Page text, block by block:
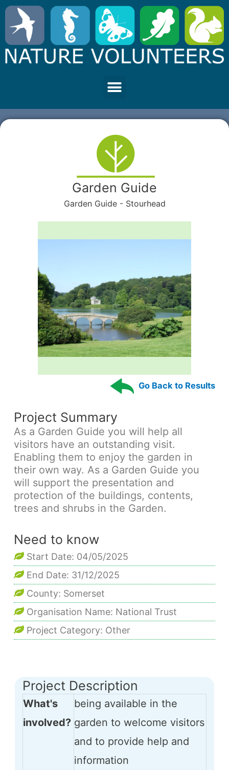
Garden Guide
Garden Guide - Stourhead
Go Back to Results
Project Summary
As a Garden Guide you will help all
visitors have an outstanding visit.
Enabling them to enjoy the garden in
their own way. As a Garden Guide you
will support the presentation and
protection of the buildings, contents,
trees and shrubs in the Garden.
Need to know
Start Date: 04/05/2025
End Date: 31/12/2025
County: Somerset
Organisation Name: National Trust
Project Category: Other
Project Description
What's
involved?
being available in the
garden to welcome visitors
and to provide help and
information